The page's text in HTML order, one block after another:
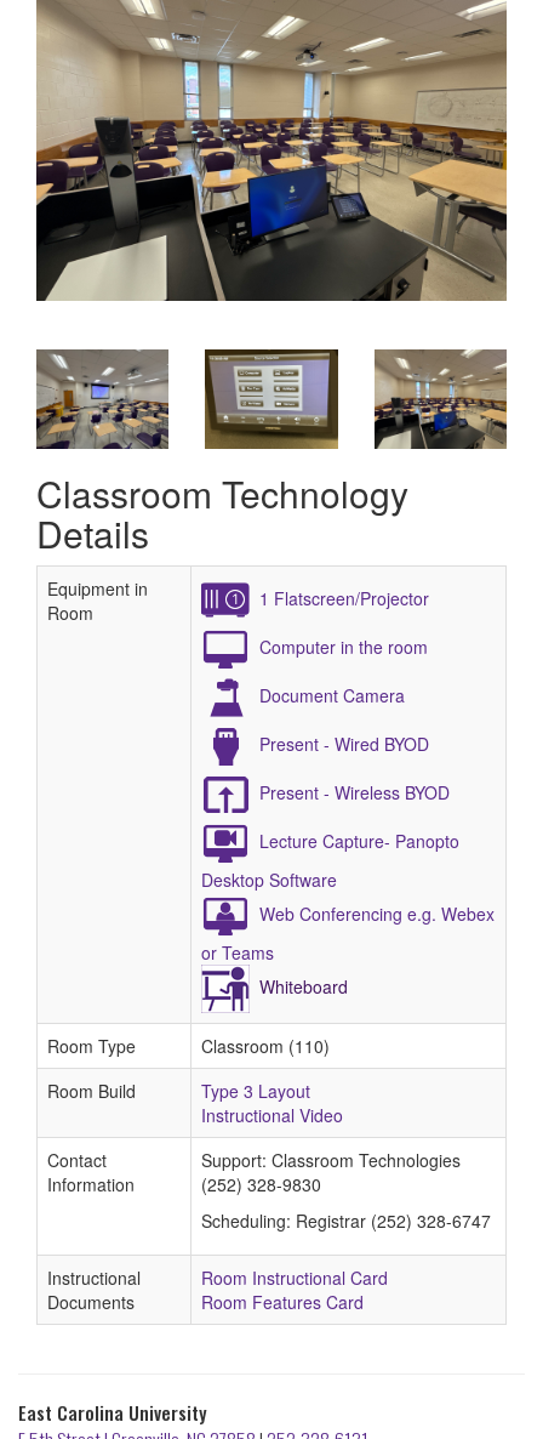
Classroom Technology
Details
Equipment in
Room
1 Flatscreen/Projector
Computer in the room
Document Camera
Present - Wired BYOD
Present - Wireless BYOD
Lecture Capture- Panopto
Desktop Software
Web Conferencing e.g. Webex
or Teams
Whiteboard
Room Type
Classroom (110)
Room Build
Type 3 Layout
Instructional Video
Contact
Information
Support: Classroom Technologies
(252) 328-9830
Scheduling: Registrar (252) 328-6747
Instructional
Documents
Room Instructional Card
Room Features Card
East Carolina University